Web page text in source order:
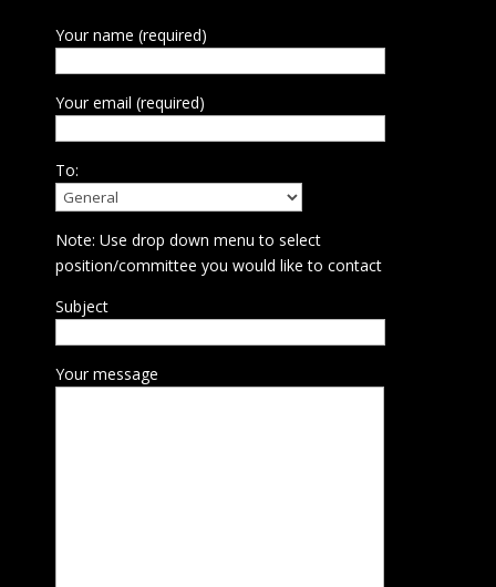
Your name (required)
Your email (required)
To:
Note: Use drop down menu to select
position/committee you would like to contact
Subject
Your message